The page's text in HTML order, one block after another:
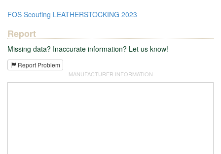
FOS Scouting LEATHERSTOCKING 2023
Report
Missing data? Inaccurate information? Let us know!
Report Problem
MANUFACTURER INFORMATION